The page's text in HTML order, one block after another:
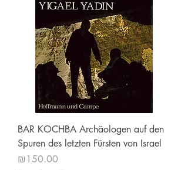
BAR KOCHBA Archäologen auf den
Spuren des letzten Fürsten von Israel
Price
₪150.00